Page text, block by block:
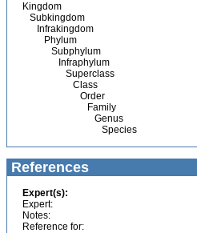
Kingdom
Subkingdom
Infrakingdom
Phylum
Subphylum
Infraphylum
Superclass
Class
Order
Family
Genus
Species
References
Expert(s):
Expert:
Notes:
Reference for: